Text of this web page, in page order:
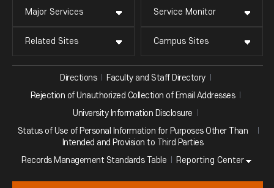
Major Services Service Monitor
Related Sites Campus Sites
Directions
Faculty and Staff Directory
Rejection of Unauthorized Collection of Email Addresses
University Information Disclosure
Status of Use of Personal Information for Purposes Other Than
Intended and Provision to Third Parties
Records Management Standards Table
Reporting Center